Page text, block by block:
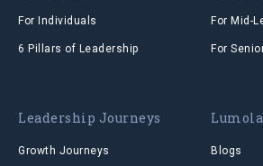
For Individuals
6 Pillars of Leadership
Leadership Journeys
Growth Journeys
For Mid-
For
Blogs